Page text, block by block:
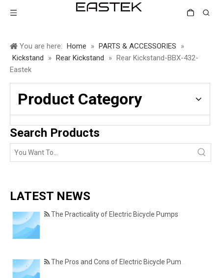
You are here: Home » PARTS & ACCESSORIES
»
Kickstand
» Rear Kickstand » Rear Kickstand-BBX-432-
Eastek
Product Category
Search Products
LATEST NEWS
The Practicality of Electric Bicycle Pumps
The Pros and Cons of Electric Bicycle Pumps